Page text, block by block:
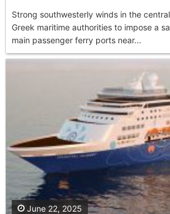
Strong southwesterly winds in the
Greek maritime authorities to impose a
main passenger ferry ports near...
June 22, 2025